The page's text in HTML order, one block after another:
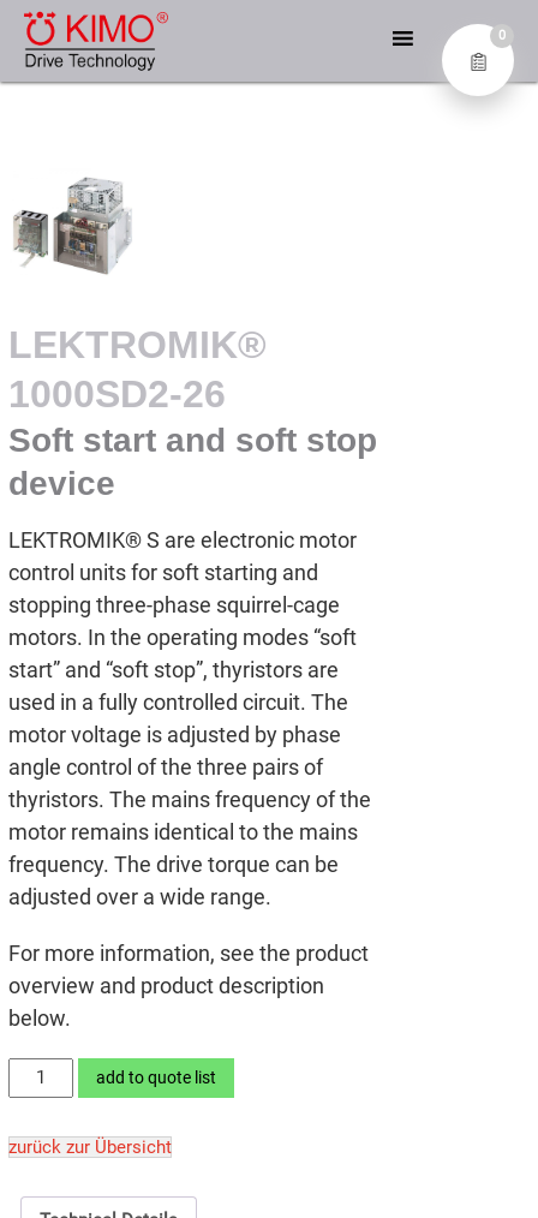
Skip
content
KIMO® – DIE EXPERTEN
FÜR ANTRIEBSTECHNIK
LEKTROMIK®
1000SD2-26
Soft start and soft stop
device
LEKTROMIK® S are electronic motor
control units for soft starting and
stopping three-phase squirrel-cage
motors. In the operating modes “soft
start” and “soft stop”, thyristors are
used in a fully controlled circuit. The
motor voltage is adjusted by phase
angle control of the three pairs of
thyristors. The mains frequency of the
motor remains identical to the mains
frequency. The drive torque can be
adjusted over a wide range.
For more information, see the product
overview and product description
below.
LEKTROMIK®
1000SD2-
quantity
add to quote list
zurück zur Übersicht
0